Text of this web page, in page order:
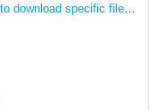
How do I manually force the CacheDrive to download specific files/folders/shares into the cache?